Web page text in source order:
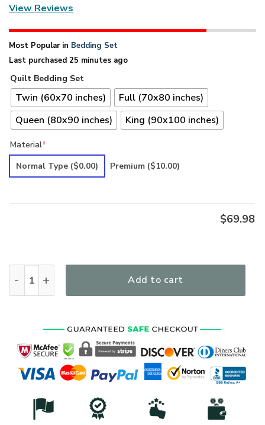
View Reviews
Most Popular in Bedding Set
Last purchased 25 minutes ago
Quilt Bedding Set
Twin (60x70 inches)
Full (70x80 inches)
Queen (80x90 inches)
King (90x100 inches)
Material*
Normal Type ($0.00) Premium ($10.00)
$69.98
Add to cart